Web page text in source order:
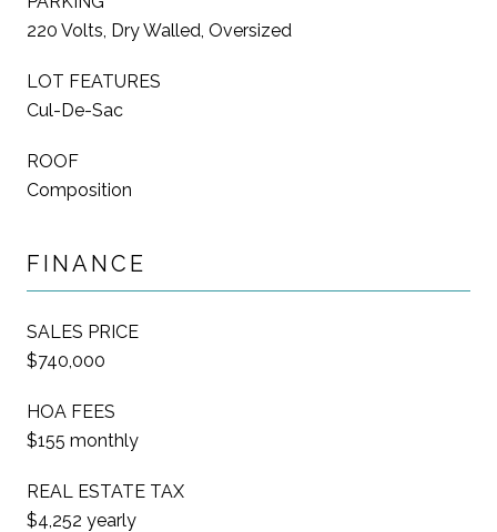
220 Volts, Dry Walled, Oversized
LOT FEATURES
Cul-De-Sac
ROOF
Composition
FINANCE
SALES PRICE
$740,000
HOA FEES
$155 monthly
REAL ESTATE TAX
$4,252 yearly